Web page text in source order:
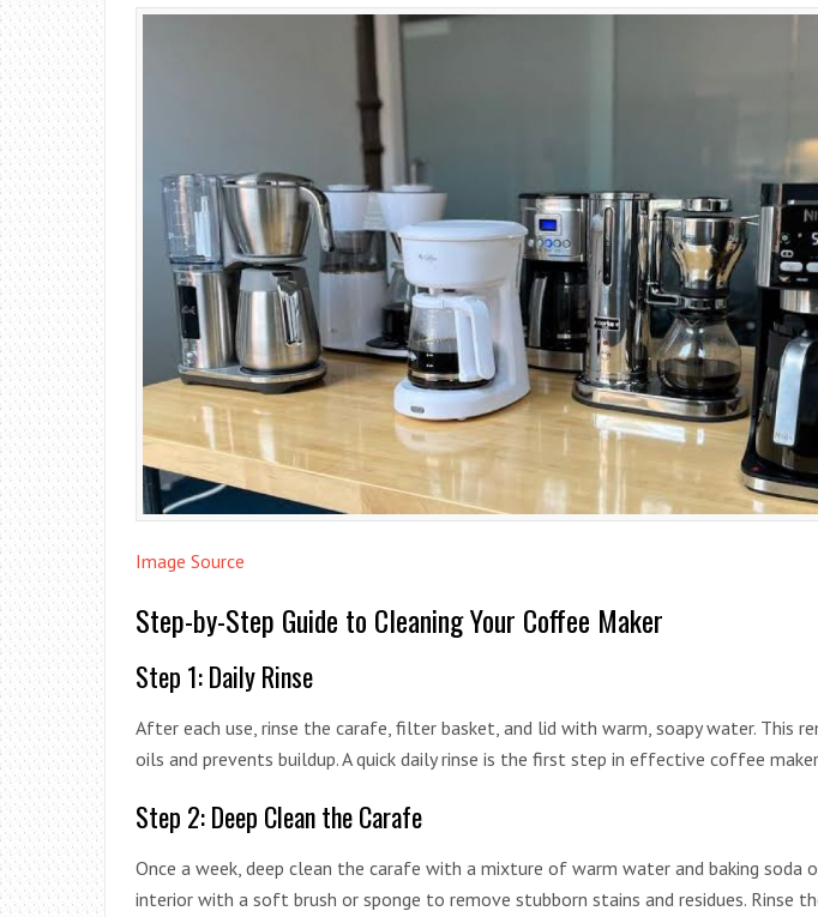
Image Source
Step-by-Step Guide to Cleaning Your Coffee Maker
Step 1: Daily Rinse
After each use, rinse the carafe, filter basket, and lid with warm, soapy water. This
oils and prevents buildup. A quick daily rinse is the first step in effective coffee
Step 2: Deep Clean the Carafe
Once a week, deep clean the carafe with a mixture of warm water and baking soda
interior with a soft brush or sponge to remove stubborn stains and residues. Rinse